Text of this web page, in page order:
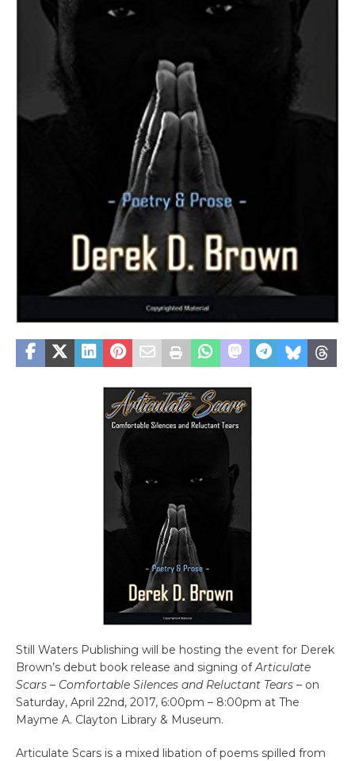
Still Waters Publishing will be hosting the event for Derek
Brown’s debut book release and signing ofArticulate
Scars – Comfortable Silences and Reluctant Tears – on
Saturday, April 22nd, 2017, 6:00pm – 8:00pm at The
Mayme A. Clayton Library & Museum.
Articulate Scars is a mixed libation of poems spilled from